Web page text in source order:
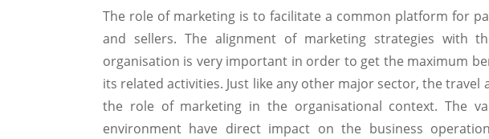
The role of marketing is to facilitate a common platform for
and sellers. The alignment of marketing strategies with
organisation is very important in order to get the maximum
its related activities. Just like any other major sector, the travel
the role of marketing in the organisational context. The
environment have direct impact on the business